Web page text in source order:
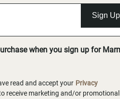
Sign Up
when you sign up for
read and accept your Privacy
receive marketing and/or promotional